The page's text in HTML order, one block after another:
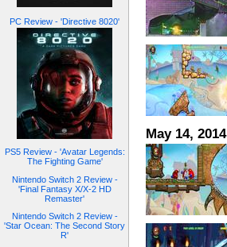
PC Review - 'Directive 8020'
PS5 Review - 'Avatar Legends:
The Fighting Game'
Nintendo Switch 2 Review -
'Final Fantasy X/X-2 HD
Remaster'
Nintendo Switch 2 Review -
'Star Ocean: The Second Story
R'
May 14, 2014